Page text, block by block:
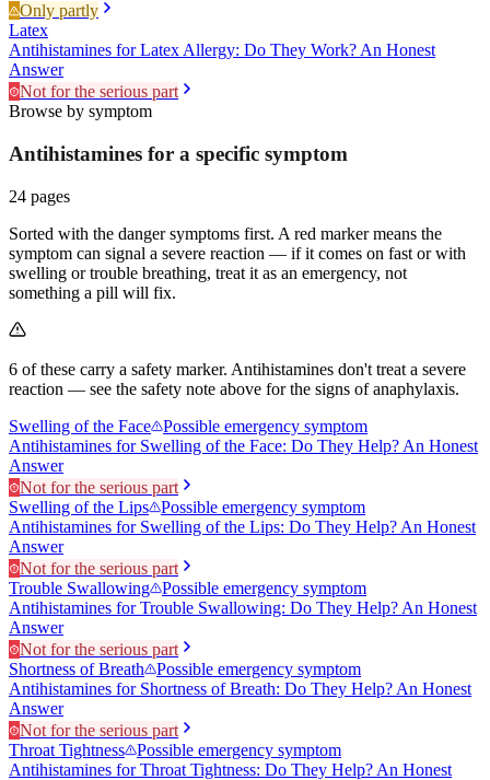
Only partly
Latex
Antihistamines for Latex Allergy: Do They Work? An Honest
Answer
Not for the serious part
Browse by symptom
Antihistamines for a specific symptom
24 pages
Sorted with the danger symptoms first. A red marker means the
symptom can signal a severe reaction — if it comes on fast or with
swelling or trouble breathing, treat it as an emergency, not
something a pill will fix.
6 of these carry a safety marker. Antihistamines don't treat a severe
reaction — see the safety note above for the signs of anaphylaxis.
Swelling of the Face
Possible emergency symptom
Antihistamines for Swelling of the Face: Do They Help? An Honest
Answer
Not for the serious part
Swelling of the Lips
Possible emergency symptom
Antihistamines for Swelling of the Lips: Do They Help? An Honest
Answer
Not for the serious part
Trouble Swallowing
Possible emergency symptom
Antihistamines for Trouble Swallowing: Do They Help? An Honest
Answer
Not for the serious part
Shortness of Breath
Possible emergency symptom
Antihistamines for Shortness of Breath: Do They Help? An Honest
Answer
Not for the serious part
Throat Tightness
Possible emergency symptom
Antihistamines for Throat Tightness: Do They Help? An Honest